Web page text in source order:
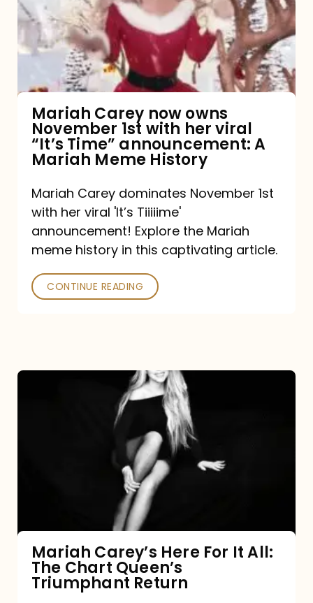
owns
November
1st
viral
“It’s
announcement:
A
History
Mariah Carey now owns
November 1st with her viral
“It’s Time” announcement: A
Mariah Meme History
Mariah Carey dominates November 1st
with her viral 'It’s Tiiiiime'
announcement! Explore the Mariah
meme history in this captivating article.
CONTINUE READING
Queen’s
Triumphant
Mariah Carey’s Here For It All:
The Chart Queen’s
Triumphant Return